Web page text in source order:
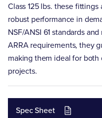
Class 125 lbs. these
robust performance in
NSF/ANSI 61 standards
ARRA requirements, they
making them ideal for
projects.
Spec Sheet